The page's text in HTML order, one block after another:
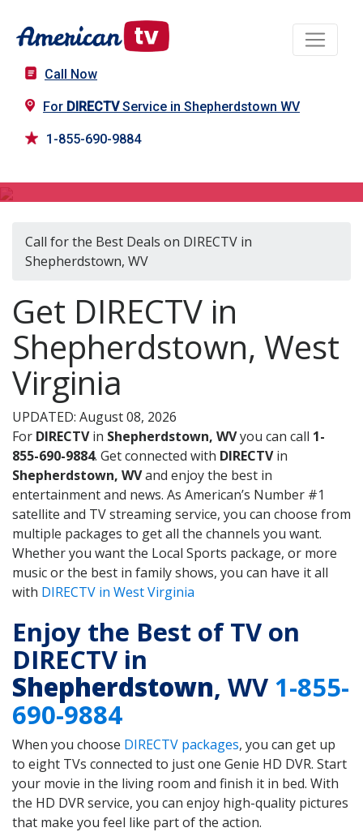
Call Now
For DIRECTVService in Shepherdstown WV
1-855-690-9884
Call for the Best Deals on DIRECTV in
Shepherdstown, WV
Get DIRECTV in
Shepherdstown, West
Virginia
UPDATED: August 08, 2026
For DIRECTVin Shepherdstown, WVyou can call 1-
855-690-9884. Get connected with DIRECTVin
Shepherdstown, WVand enjoy the best in
entertainment and news. As American’s Number #1
satellite and TV streaming service, you can choose from
multiple packages to get all the channels you want.
Whether you want the Local Sports package, or more
music or the best in family shows, you can have it all
with DIRECTV in West Virginia
Enjoy the Best of TV on
DIRECTV in
Shepherdstown, WV 1-855-
690-9884
When you choose DIRECTV packages, you can get up
to eight TVs connected to just one Genie HD DVR. Start
your movie in the living room and finish it in bed. With
the HD DVR service, you can enjoy high-quality pictures
that make you feel like part of the action.